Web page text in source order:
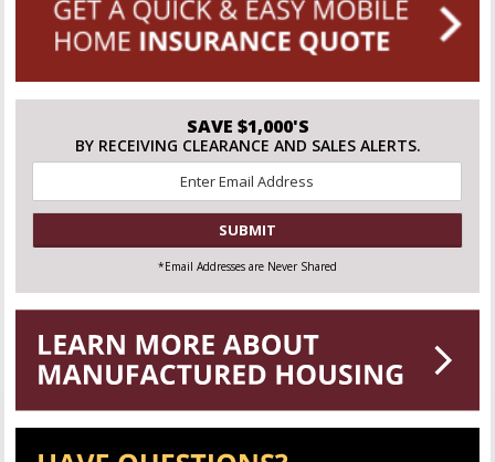
SAVE $1,000'S
BY RECEIVING CLEARANCE AND SALES ALERTS.
*
CAPTCHA
*Email Addresses are Never Shared